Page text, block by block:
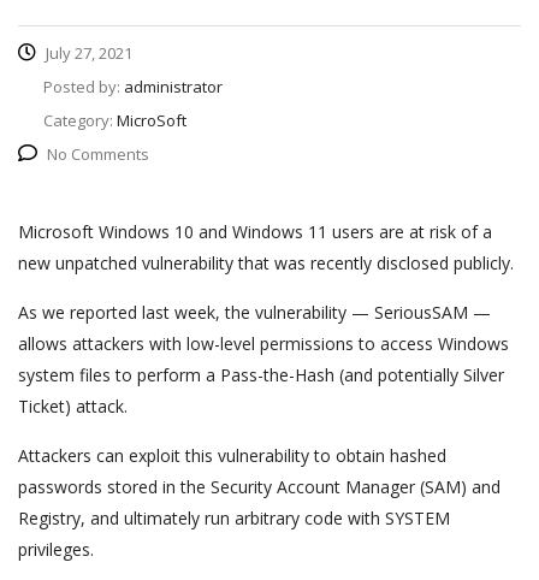
July 27, 2021
Posted by: administrator
Category: MicroSoft
No Comments
Microsoft Windows 10 and Windows 11 users are at risk of a
new unpatched vulnerability that was recently disclosed publicly.
As we reported last week, the vulnerability — SeriousSAM —
allows attackers with low-level permissions to access Windows
system files to perform a Pass-the-Hash (and potentially Silver
Ticket) attack.
Attackers can exploit this vulnerability to obtain hashed
passwords stored in the Security Account Manager (SAM) and
Registry, and ultimately run arbitrary code with SYSTEM
privileges.